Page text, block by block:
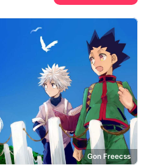
Gon Freecss